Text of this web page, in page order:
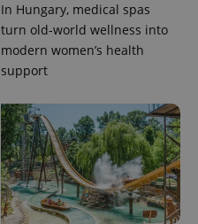
In Hungary, medical spas
turn old-world wellness into
modern women’s health
support
PHP.net